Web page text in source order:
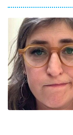
11:59 PM
ET